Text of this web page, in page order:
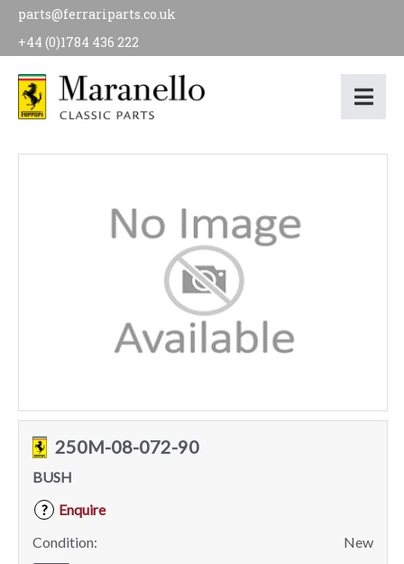
parts@ferrariparts.co.uk
+44 (0)1784 436 222
250M-08-072-90
BUSH
?
Enquire
Condition:
New